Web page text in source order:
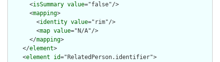
      <
isSummary value="false"/>
      <
mapping>
        <
identity value="rim"/>
        <
map value="N/A"/>
      </
mapping>
    </
element>
    <
element id="RelatedPerson.identifier">